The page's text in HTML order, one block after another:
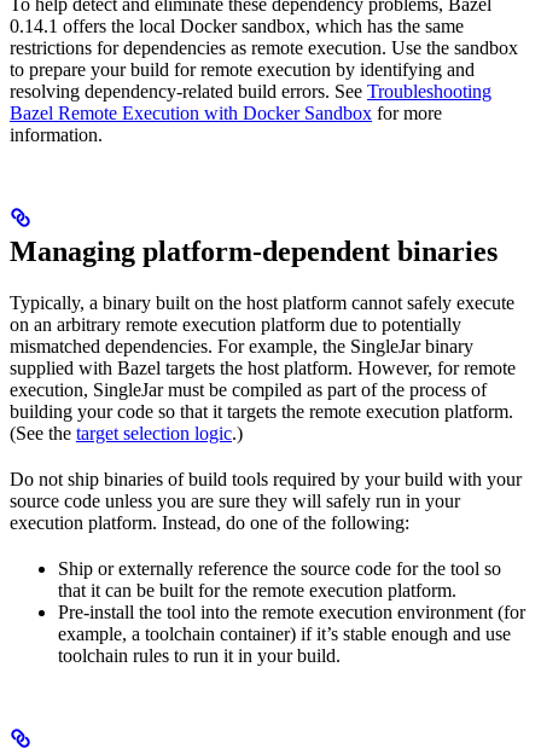
To help detect and eliminate these dependency problems, Bazel
0.14.1 offers the local Docker sandbox, which has the same
restrictions for dependencies as remote execution. Use the sandbox
to prepare your build for remote execution by identifying and
resolving dependency-related build errors. See Troubleshooting
Bazel Remote Execution with Docker Sandbox for more
information.
Managing platform-dependent binaries
Typically, a binary built on the host platform cannot safely execute
on an arbitrary remote execution platform due to potentially
mismatched dependencies. For example, the SingleJar binary
supplied with Bazel targets the host platform. However, for remote
execution, SingleJar must be compiled as part of the process of
building your code so that it targets the remote execution platform.
(See the target selection logic.)
Do not ship binaries of build tools required by your build with your
source code unless you are sure they will safely run in your
execution platform. Instead, do one of the following:
Ship or externally reference the source code for the tool so
that it can be built for the remote execution platform.
Pre-install the tool into the remote execution environment (for
example, a toolchain container) if it’s stable enough and use
toolchain rules to run it in your build.